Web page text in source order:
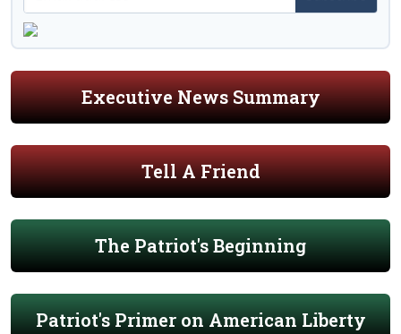
Executive News Summary
Tell A Friend
The Patriot's Beginning
Patriot's Primer on American Liberty